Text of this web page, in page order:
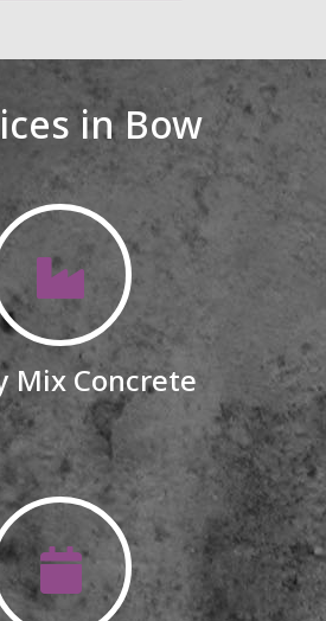
in Bow
Mix Concrete